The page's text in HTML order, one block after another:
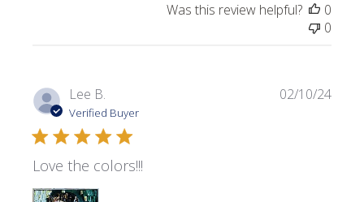
Was this review helpful?
0
0
Lee B.
Verified Buyer
Love the colors!!!
02/10/24